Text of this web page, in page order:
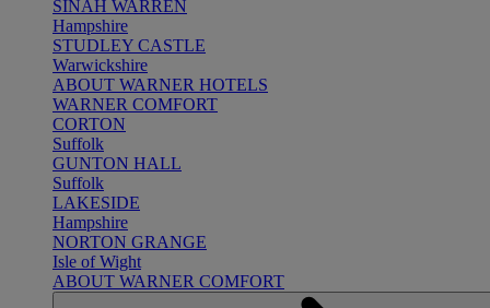
SINAH WARREN
Hampshire
STUDLEY CASTLE
Warwickshire
ABOUT WARNER HOTELS
WARNER COMFORT
CORTON
Suffolk
GUNTON HALL
Suffolk
LAKESIDE
Hampshire
NORTON GRANGE
Isle of Wight
ABOUT WARNER COMFORT